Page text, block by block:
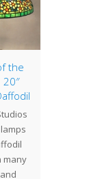
the
20″
many